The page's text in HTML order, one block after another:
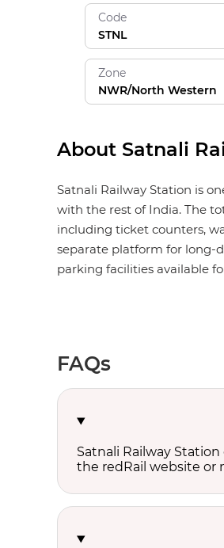
Code
STNL
Zone
NWR/North Western
About Satnali
Satnali Railway Station is
with the rest of India. The
including ticket counters,
separate platform for long-
parking facilities available
FAQs
Satnali Railway
the redRail website or